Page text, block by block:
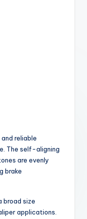
reliable
The self-aligning
are evenly
brake
broad size
applications.